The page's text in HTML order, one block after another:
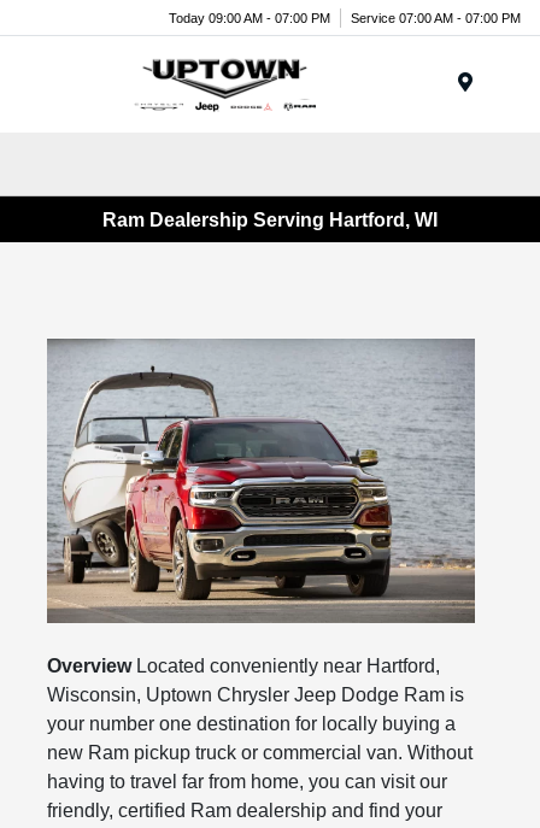
Today 09:00 AM - 07:00 PM Service 07:00 AM - 07:00 PM
Ram Dealership Serving Hartford, WI
OverviewLocated conveniently near Hartford,
Wisconsin, Uptown Chrysler Jeep Dodge Ram is
your number one destination for locally buying a
new Ram pickup truck or commercial van. Without
having to travel far from home, you can visit our
friendly, certified Ram dealership and find your